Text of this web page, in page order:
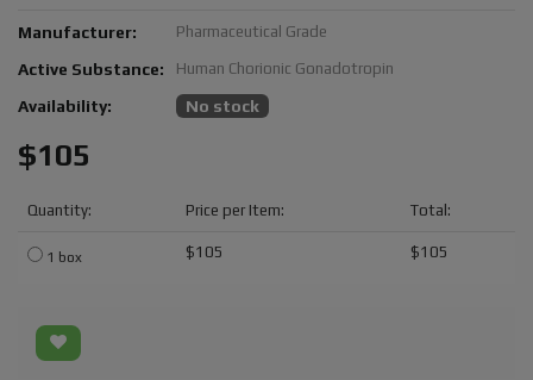
Manufacturer: Pharmaceutical Grade
Active Substance: Human Chorionic Gonadotropin
Availability: No stock
$105
Quantity: Price per Item: Total:
1 box $105 $105